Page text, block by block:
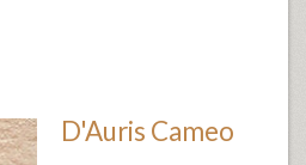
D'Auris Cameo